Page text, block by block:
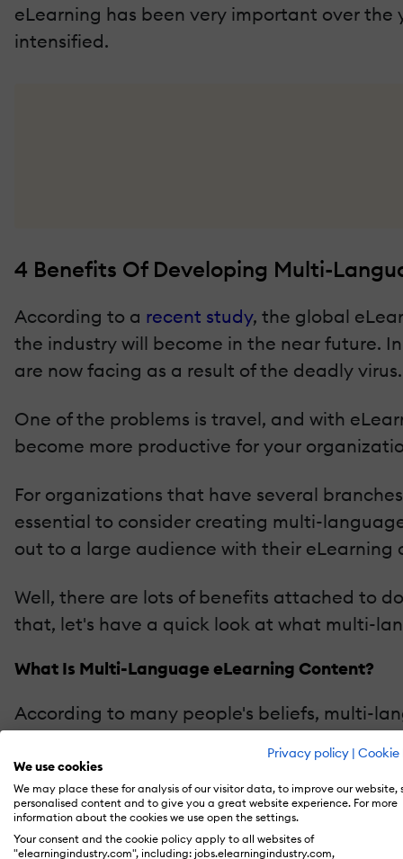
Privacy policy | Cookie
We use cookies
We may place these for analysis of our visitor data, to improve our website,
personalised content and to give you a great website experience. For more
information about the cookies we use open the settings.
Your consent and the cookie policy apply to all websites of
"elearningindustry.com", including: jobs.elearningindustry.com,
eLearning has been very important over the
intensified.
4 Benefits Of Developing Multi-
According to a recent study, the global
the industry will become in the near future.
are now facing as a result of the deadly virus.
One of the problems is travel, and with
become more productive for your
For organizations that have several
essential to consider creating multi-
out to a large audience with their
Well, there are lots of benefits attached to
that, let's have a quick look at what multi-
What Is Multi-Language eLearning Content?
According to many people's beliefs, multi-
in the actual sense, there's more to it than
even deeper and consider the cultural
So, by definition, multi-language eLearning
different learners from specific regions of